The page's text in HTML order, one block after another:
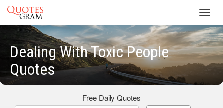
Dealing With Toxic People
Quotes
Free Daily Quotes